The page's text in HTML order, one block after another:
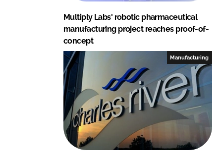
Multiply Labs' robotic pharmaceutical
manufacturing project reaches proof-of-
concept
Manufacturing